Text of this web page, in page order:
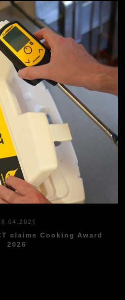
claims Cooking Award
2026